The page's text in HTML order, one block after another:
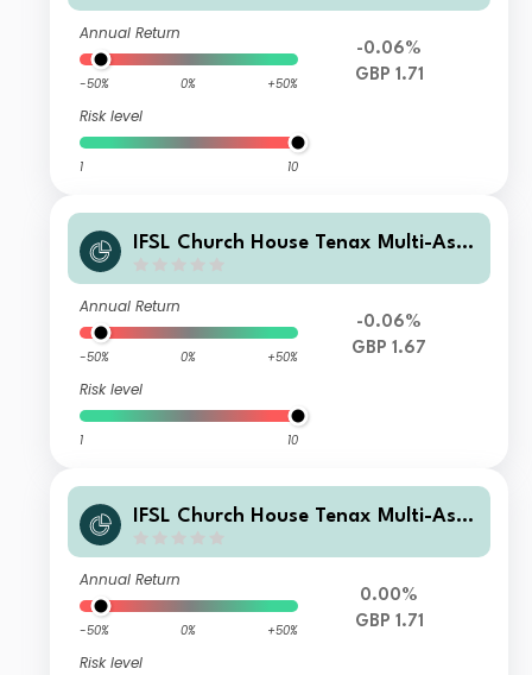
Annual Return
-50% 0% +50%
Risk level
1 10
-0.06%
GBP 1.71
IFSL Church House Tenax Multi-Asse
Annual Return
-50% 0% +50%
Risk level
1 10
-0.06%
GBP 1.67
IFSL Church House Tenax Multi-Asse
Annual Return
-50% 0% +50%
Risk level
0.00%
GBP 1.71